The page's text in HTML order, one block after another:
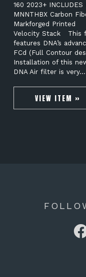
160 2023+ INCLUDES
MNNTHBX Carbon
Markforged Printed
Velocity Stack This
features DNA’s
FCd (Full Contour
Installation of this
DNA Air filter is very…
VIEW ITEM »